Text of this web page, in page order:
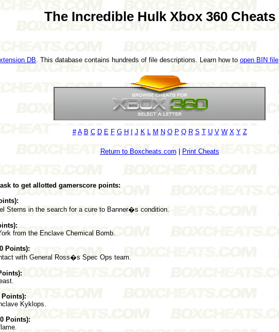
The Incredible Hulk Xbox 360 Cheats
DB . This database contains hundreds of file descriptions. Learn how to open BIN file
# A B C D E F G H J K M N O P Q R S T U V W X Y Z
Return to Boxcheats.com Print Cheats
to get allotted gamerscore points:
Sterns in the search for a cure to Banner�s condition.
from the Enclave Chemical Bomb.
Points):
with General Ross�s Spec Ops team.
Points):
Kyklops.
Points):